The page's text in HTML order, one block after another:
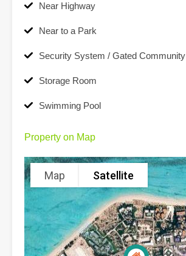
Near Highway
Near to a Park
Security System / Gated Community
Storage Room
Swimming Pool
Property on Map
Map Satellite